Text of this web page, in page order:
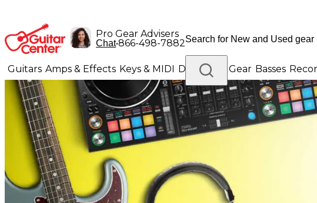
Pro Gear Advisers
Chat•866-498-7882
Guitars Amps & Effects Keys & MIDI Drums DJ Gear Basses
Lighting Band & Orchestra Platinum Gear